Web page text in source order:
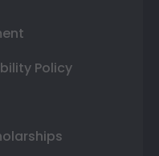
Policy